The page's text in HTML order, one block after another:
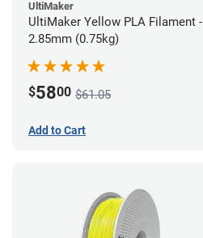
UltiMaker
UltiMaker Yellow PLA Filament -
2.85mm (0.75kg)
$5800 $61.05
Add to Cart